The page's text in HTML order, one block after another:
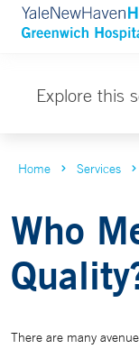
Explore this
Home Services
Who
There are many